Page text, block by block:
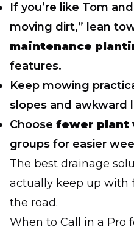
If you’re like Tom
moving dirt,” lean
maintenance
features.
Keep mowing
slopes and
Choose fewer plant
groups for easier
The best drainage
actually keep up with
the road.
When to Call in a Pro